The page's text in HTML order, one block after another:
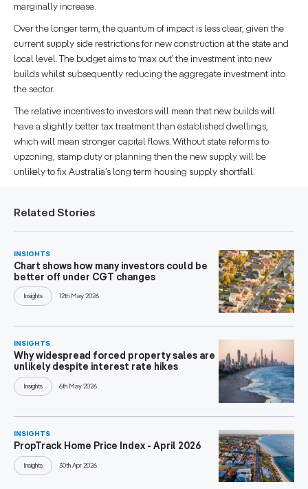
marginally increase.
Over the longer term, the quantum of impact is less clear, given the
current supply side restrictions for new construction at the state and
local level. The budget aims to ‘max out’ the investment into new
builds whilst subsequently reducing the aggregate investment into
the sector.
The relative incentives to investors will mean that new builds will
have a slightly better tax treatment than established dwellings,
which will mean stronger capital flows. Without state reforms to
upzoning, stamp duty or planning then the new supply will be
unlikely to fix Australia’s long term housing supply shortfall.
Related Stories
INSIGHTS
Chart shows how many investors could be
better off under CGT changes
Insights 12th May 2026
INSIGHTS
Why widespread forced property sales are
unlikely despite interest rate hikes
Insights 6th May 2026
INSIGHTS
PropTrack Home Price Index - April 2026
Insights 30th Apr 2026